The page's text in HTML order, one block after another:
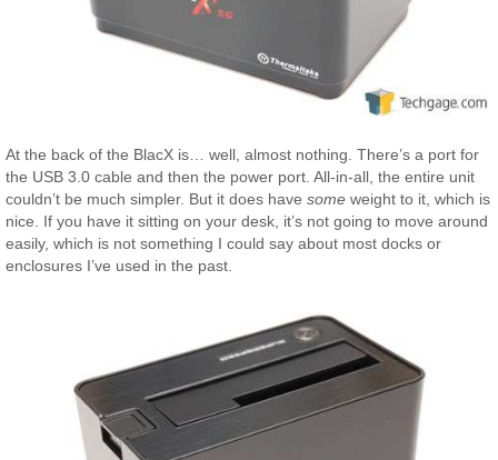
At the back of the BlacX is… well, almost nothing. There’s a port for
the USB 3.0 cable and then the power port. All-in-all, the entire unit
couldn’t be much simpler. But it does havesome weight to it, which is
nice. If you have it sitting on your desk, it’s not going to move around
easily, which is not something I could say about most docks or
enclosures I’ve used in the past.